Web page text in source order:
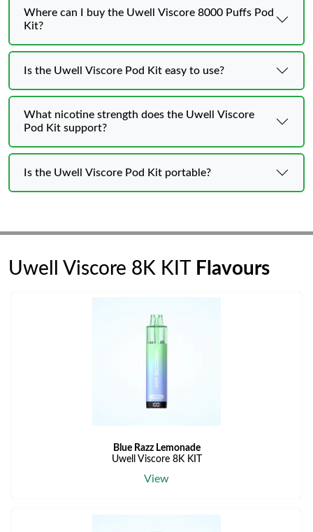
Where can I buy the Uwell Viscore 8000 Puffs Pod
Kit?
Is the Uwell Viscore Pod Kit easy to use?
What nicotine strength does the Uwell Viscore
Pod Kit support?
Is the Uwell Viscore Pod Kit portable?
Uwell Viscore 8K KIT Flavours
Blue Razz Lemonade
Uwell Viscore 8K KIT
View